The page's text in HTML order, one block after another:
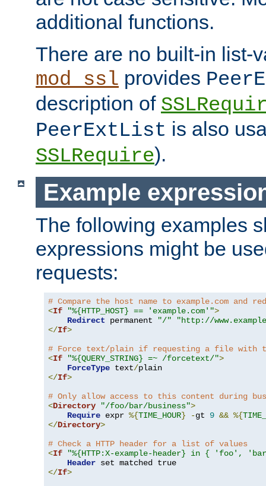
additional functions.
There are no built-in list-
mod_ssl provides
description of
PeerExtList is also
SSLRequire).
Example
The following examples
expressions might be
requests:
# Compare the host name to example.com and
<If "%{HTTP_HOST} == 'example.com'">
Redirect permanent "/"
"http://
</If>
# Force text/plain if requesting a file with
<If "%{QUERY_STRING} =~ /forcetext/">
ForceType text/
</If>
# Only allow access to this content during
<Directory "/foo/bar/business">
Require expr %{TIME_HOUR} -gt 9 && %{
</Directory>
# Check a HTTP header for a list of values
<If
"%{HTTP:X-example-header} in { 'foo',
Header
</If>